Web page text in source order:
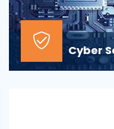
Cyber